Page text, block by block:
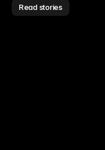
Read stories